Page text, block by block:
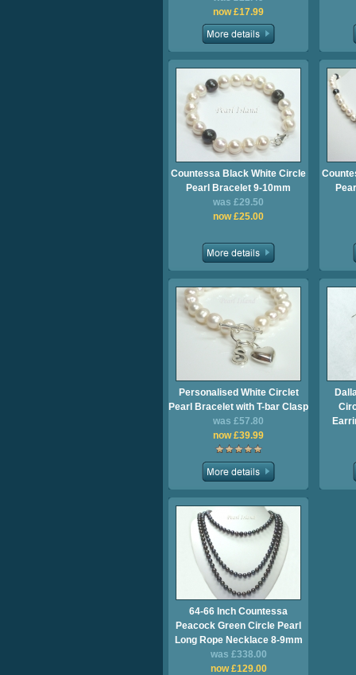
now £17.99
Countessa Black White Circle
Pearl Bracelet 9-10mm
was £29.50
now £25.00
Personalised White Circlet
Pearl Bracelet with T-bar Clasp
was £57.80
now £39.99
64-66 Inch Countessa
Peacock Green Circle Pearl
Long Rope Necklace 8-9mm
was £338.00
now £129.00